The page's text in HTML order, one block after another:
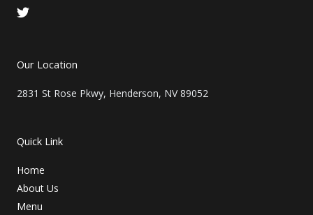
T
t
e
r
Our Location
2831 St Rose Pkwy, Henderson, NV 89052
Quick Link
Home
About Us
Menu